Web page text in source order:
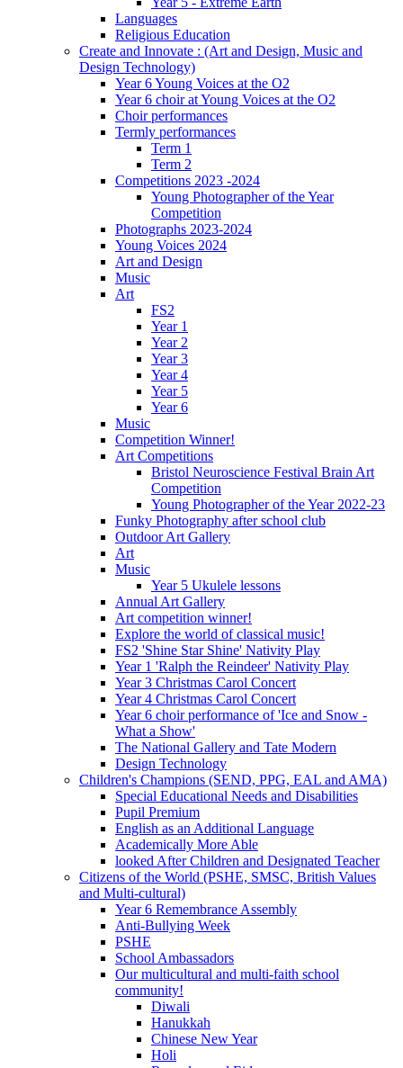
Languages
Religious Education
Create and Innovate : (Art and Design, Music and
Design Technology)
Year 6 Young Voices at the O2
Year 6 choir at Young Voices at the O2
Choir performances
Termly performances
Term 1
Term 2
Competitions 2023 -2024
Young Photographer of the Year
Competition
Photographs 2023-2024
Young Voices 2024
Art and Design
Music
Art
FS2
Year 1
Year 2
Year 3
Year 4
Year 5
Year 6
Music
Competition Winner!
Art Competitions
Bristol Neuroscience Festival Brain Art
Competition
Young Photographer of the Year 2022-23
Funky Photography after school club
Outdoor Art Gallery
Art
Music
Year 5 Ukulele lessons
Annual Art Gallery
Art competition winner!
Explore the world of classical music!
FS2 'Shine Star Shine' Nativity Play
Year 1 'Ralph the Reindeer' Nativity Play
Year 3 Christmas Carol Concert
Year 4 Christmas Carol Concert
Year 6 choir performance of 'Ice and Snow -
What a Show'
The National Gallery and Tate Modern
Design Technology
Children's Champions (SEND, PPG, EAL and AMA)
Special Educational Needs and Disabilities
Pupil Premium
English as an Additional Language
Academically More Able
looked After Children and Designated Teacher
Citizens of the World (PSHE, SMSC, British Values
and Multi-cultural)
Year 6 Remembrance Assembly
Anti-Bullying Week
PSHE
School Ambassadors
Our multicultural and multi-faith school
community!
Diwali
Hanukkah
Chinese New Year
Holi